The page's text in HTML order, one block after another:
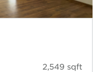
2,549 sqft